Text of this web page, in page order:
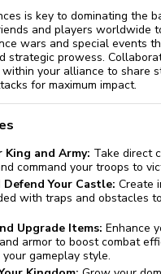
is key to dominating the
and players worldwide
wars and special events
strategic prowess.
within your alliance to share
for maximum impact.
King and Army: Take direct
command your troops to
Your Castle: Create
with traps and obstacles
Upgrade Items: Enhance
armor to boost combat
gameplay style.